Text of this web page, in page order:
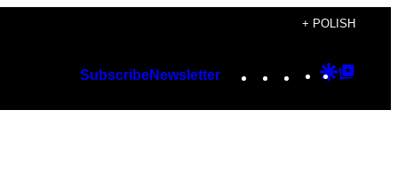
+ POLISH
SubscribeNewsletter Instagram
TikTok
YouTube
Google